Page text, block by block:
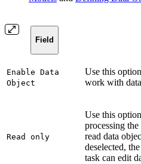
Field
Enable Data
Object
Use this
work with
Read only
Use this
processing
read data
deselected,
task can edit